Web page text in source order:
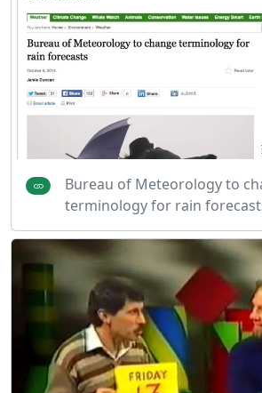
Bureau of Meteorology to
terminology for rain